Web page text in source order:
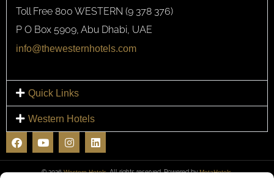
Toll Free 800 WESTERN (9 378 376)
P O Box 5909, Abu Dhabi, UAE
info@thewesternhotels.com
Quick Links
Western Hotels
F
a
c
Y
o
u
t
I
n
s
t
L
i
n
k
© 2026Western Hotels. All rights reserved. Powered byMetaHotels.